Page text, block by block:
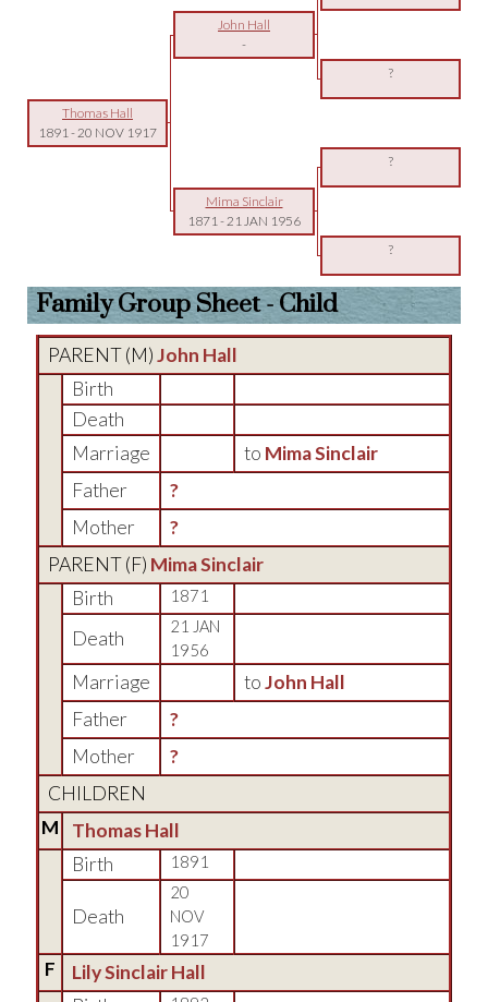
John Hall
-
?
Thomas Hall
1891-20 NOV 1917
?
Mima Sinclair
1871-21 JAN 1956
?
Family Group Sheet - Child
PARENT (M)John Hall
Birth
Death
Marriage
to Mima Sinclair
Father
?
Mother
?
PARENT (F) Mima Sinclair
Birth
1871
Death
21 JAN
1956
Marriage toJohn Hall
Father
?
Mother
?
CHILDREN
M
Thomas Hall
Birth
1891
Death
20
NOV
1917
F
Lily Sinclair Hall